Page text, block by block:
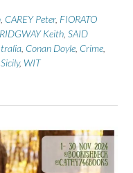
CAREY Peter, FIORATO
RIDGWAY Keith SAID
Conan Doyle Crime
Sicily, WIT